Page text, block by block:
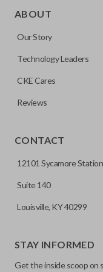
ABOUT
Our Story
Technology Leaders
CKE Cares
Reviews
CONTACT
12101 Sycamore
Suite 140
Louisville, KY 40299
STAY INFORMED
Get the inside scoop on